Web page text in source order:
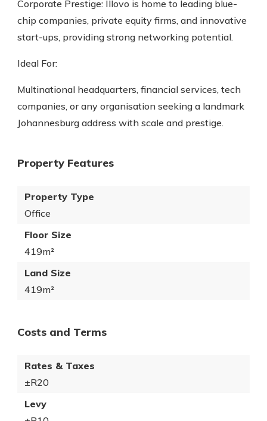
Corporate Prestige: Illovo is home to leading blue-
chip companies, private equity firms, and innovative
start-ups, providing strong networking potential.
Ideal For:
Multinational headquarters, financial services, tech
companies, or any organisation seeking a landmark
Johannesburg address with scale and prestige.
Property Features
Property Type
Office
Floor Size
419m²
Land Size
419m²
Costs and Terms
Rates & Taxes
±R20
Levy